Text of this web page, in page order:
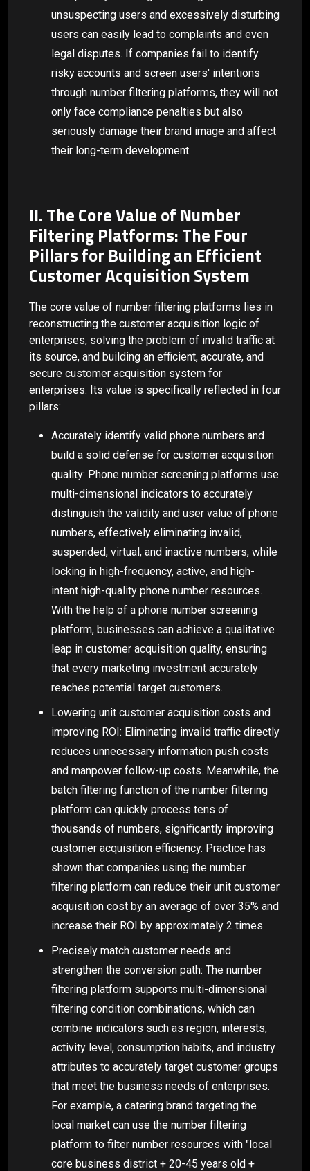
unsuspecting users and excessively disturbing
users can easily lead to complaints and even
legal disputes. If companies fail to identify
risky accounts and screen users' intentions
through number filtering platforms, they will not
only face compliance penalties but also
seriously damage their brand image and affect
their long-term development.
II. The Core Value of Number
Filtering Platforms: The Four
Pillars for Building an Efficient
Customer Acquisition System
The core value of number filtering platforms lies in
reconstructing the customer acquisition logic of
enterprises, solving the problem of invalid traffic at
its source, and building an efficient, accurate, and
secure customer acquisition system for
enterprises. Its value is specifically reflected in four
pillars:
Accurately identify valid phone numbers and
build a solid defense for customer acquisition
quality: Phone number screening platforms use
multi-dimensional indicators to accurately
distinguish the validity and user value of phone
numbers, effectively eliminating invalid,
suspended, virtual, and inactive numbers, while
locking in high-frequency, active, and high-
intent high-quality phone number resources.
With the help of a phone number screening
platform, businesses can achieve a qualitative
leap in customer acquisition quality, ensuring
that every marketing investment accurately
reaches potential target customers.
Lowering unit customer acquisition costs and
improving ROI: Eliminating invalid traffic directly
reduces unnecessary information push costs
and manpower follow-up costs. Meanwhile, the
batch filtering function of the number filtering
platform can quickly process tens of
thousands of numbers, significantly improving
customer acquisition efficiency. Practice has
shown that companies using the number
filtering platform can reduce their unit customer
acquisition cost by an average of over 35% and
increase their ROI by approximately 2 times.
Precisely match customer needs and
strengthen the conversion path: The number
filtering platform supports multi-dimensional
filtering condition combinations, which can
combine indicators such as region, interests,
activity level, consumption habits, and industry
attributes to accurately target customer groups
that meet the business needs of enterprises.
For example, a catering brand targeting the
local market can use the number filtering
platform to filter number resources with "local
core business district + 20-45 years old +